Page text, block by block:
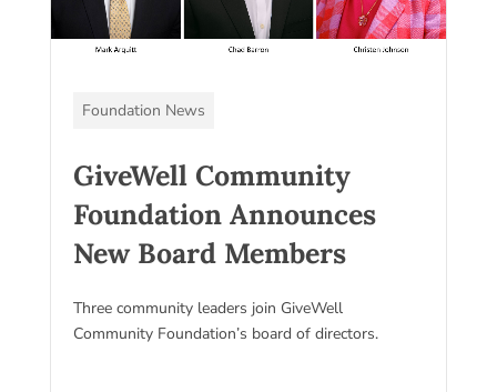
Foundation News
GiveWell Community
Foundation Announces
New Board Members
Three community leaders join GiveWell
Community Foundation’s board of directors.